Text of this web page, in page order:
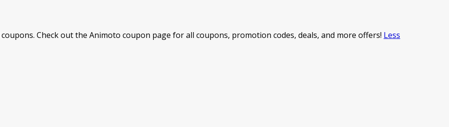
Check out the Animoto coupon page for all coupons, promotion codes, deals, and more offers! Less